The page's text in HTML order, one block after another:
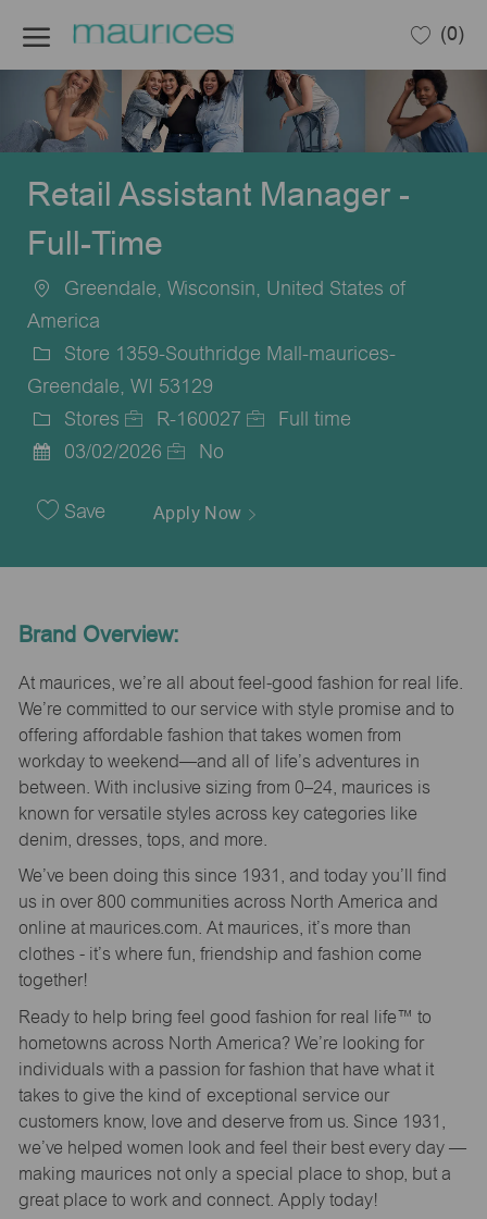
(0)
Retail Assistant Manager -
Full-Time
Location
Greendale, Wisconsin, United States of
America
Store 1359-Southridge Mall-maurices-
Greendale, WI 53129
Category
Stores
Job
R-160027
Full time
Date
03/02/2026 No
Save Apply Now
Brand Overview:
At maurices, we’re all about feel-good fashion for real life.
We’re committed to our service with style promise and to
offering affordable fashion that takes women from
workday to weekend—and all of life’s adventures in
between. With inclusive sizing from 0–24, maurices is
known for versatile styles across key categories like
denim, dresses, tops, and more.
We’ve been doing this since 1931, and today you’ll find
us in over 800 communities across North America and
online at maurices.com. At maurices, it’s more than
clothes - it’s where fun, friendship and fashion come
together!
Ready to help bring feel good fashion for real life™ to
hometowns across North America? We’re looking for
individuals with a passion for fashion that have what it
takes to give the kind of exceptional service our
customers know, love and deserve from us. Since 1931,
we’ve helped women look and feel their best every day —
making maurices not only a special place to shop, but a
great place to work and connect. Apply today!